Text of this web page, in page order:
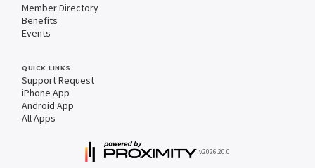
Member Directory
Benefits
Events
QUICK LINKS
Support Request
iPhone App
Android App
All Apps
v2026.20.0